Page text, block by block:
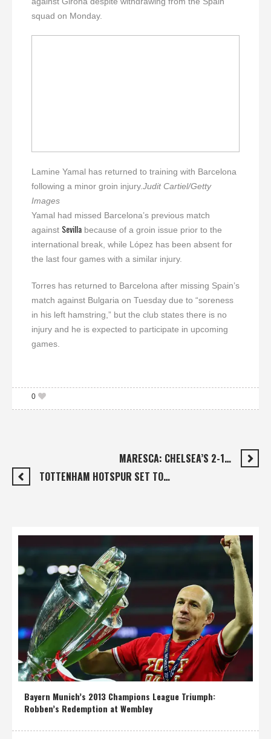
squad on Monday.
Lamine Yamal has returned to training with Barcelona
following a minor groin injury.Judit Cartiel/Getty
Images
Yamal had missed Barcelona’s previous match
against Sevilla because of a groin issue prior to the
international break, while López has been absent for
the last four games with a similar injury.
Torres has returned to Barcelona after missing Spain’s
match against Bulgaria on Tuesday due to “soreness
in his left hamstring,” but the club states there is no
injury and he is expected to participate in upcoming
games.
0
MARESCA: CHELSEA’S 2-1…
TOTTENHAM HOTSPUR SET TO…
Bayern Munich’s 2013 Champions League Triumph:
Robben’s Redemption at Wembley